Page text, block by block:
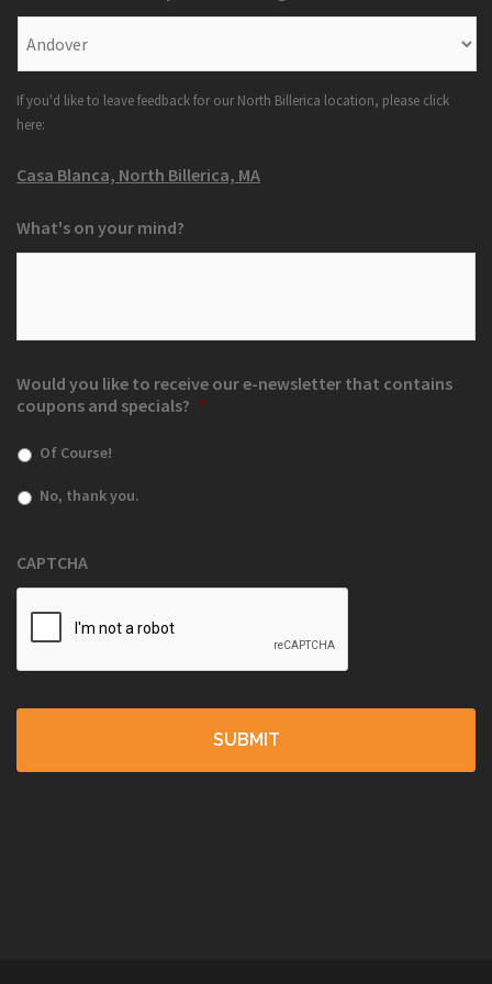
If you'd like to leave feedback for our North Billerica location, please click
here:
Casa Blanca, North Billerica, MA
What's on your mind?
Would you like to receive our e-newsletter that contains
coupons and specials? *
Of Course!
No, thank you.
CAPTCHA